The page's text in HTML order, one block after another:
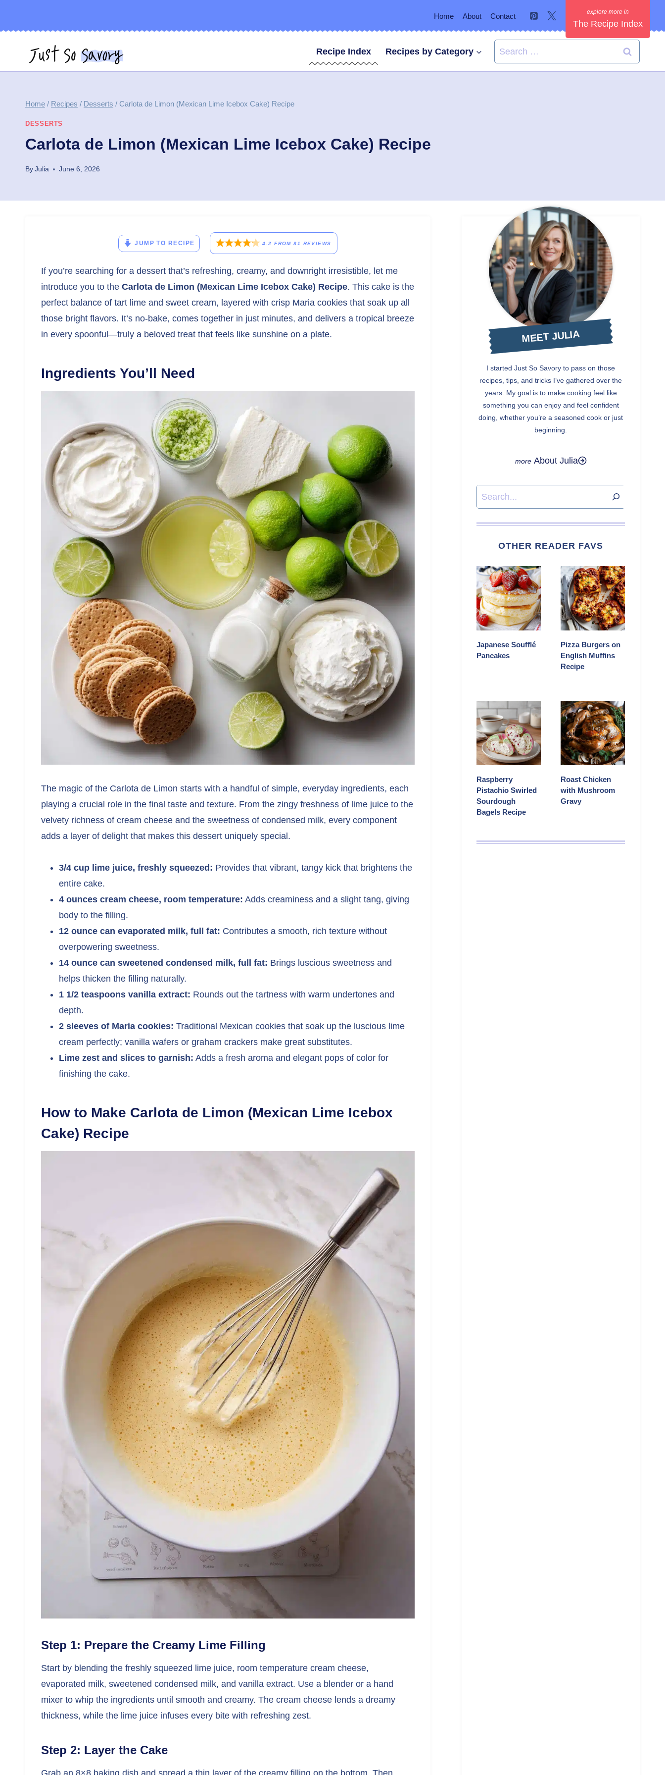
Home About Contact
The Recipe Index
Recipe Index Recipes by Category
Search
for:
Home / Recipes / Desserts / Carlota de Limon (Mexican Lime Icebox Cake) Recipe
DESSERTS
Carlota de Limon (Mexican Lime Icebox Cake) Recipe
ByJulia June 6, 2026
JUMP TO RECIPE 4.2 FROM81 REVIEWS
If you’re searching for a dessert that’s refreshing, creamy, and downright irresistible, let me
introduce you to the Carlota de Limon (Mexican Lime Icebox Cake) Recipe. This cake is the
perfect balance of tart lime and sweet cream, layered with crisp Maria cookies that soak up all
those bright flavors. It’s no-bake, comes together in just minutes, and delivers a tropical breeze
in every spoonful—truly a beloved treat that feels like sunshine on a plate.
Ingredients You’ll Need
The magic of the Carlota de Limon starts with a handful of simple, everyday ingredients, each
playing a crucial role in the final taste and texture. From the zingy freshness of lime juice to the
velvety richness of cream cheese and the sweetness of condensed milk, every component
adds a layer of delight that makes this dessert uniquely special.
3/4 cup lime juice, freshly squeezed: Provides that vibrant, tangy kick that brightens the
entire cake.
4 ounces cream cheese, room temperature: Adds creaminess and a slight tang, giving
body to the filling.
12 ounce can evaporated milk, full fat: Contributes a smooth, rich texture without
overpowering sweetness.
14 ounce can sweetened condensed milk, full fat: Brings luscious sweetness and
helps thicken the filling naturally.
1 1/2 teaspoons vanilla extract: Rounds out the tartness with warm undertones and
depth.
2 sleeves of Maria cookies: Traditional Mexican cookies that soak up the luscious lime
cream perfectly; vanilla wafers or graham crackers make great substitutes.
Lime zest and slices to garnish: Adds a fresh aroma and elegant pops of color for
finishing the cake.
How to Make Carlota de Limon (Mexican Lime Icebox
Cake) Recipe
Step 1: Prepare the Creamy Lime Filling
Start by blending the freshly squeezed lime juice, room temperature cream cheese,
evaporated milk, sweetened condensed milk, and vanilla extract. Use a blender or a hand
mixer to whip the ingredients until smooth and creamy. The cream cheese lends a dreamy
thickness, while the lime juice infuses every bite with refreshing zest.
Step 2: Layer the Cake
Grab an 8×8 baking dish and spread a thin layer of the creamy filling on the bottom. Then,
MEET JULIA
I started Just So Savory to pass on those
recipes, tips, and tricks I’ve gathered over the
years. My goal is to make cooking feel like
something you can enjoy and feel confident
doing, whether you’re a seasoned cook or just
beginning.
About Julia
Search
OTHER READER FAVS
Japanese Soufflé
Pancakes
Pizza Burgers on
English Muffins
Recipe
Raspberry
Pistachio Swirled
Sourdough
Bagels Recipe
Roast Chicken
with Mushroom
Gravy